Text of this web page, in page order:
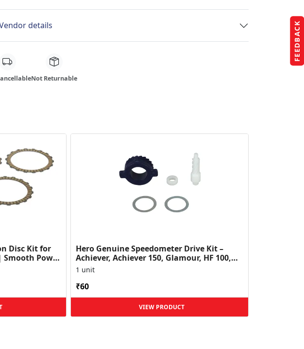
FEEDBACK
details
Not Returnable
Disc Kit for
Power
Hero Genuine Speedometer Drive Kit –
Achiever, Achiever 150, Glamour, HF 100,
HF Dawn, HF Deluxe,...
1 unit
₹60
VIEW PRODUCT